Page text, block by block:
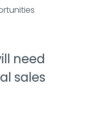
need
sales